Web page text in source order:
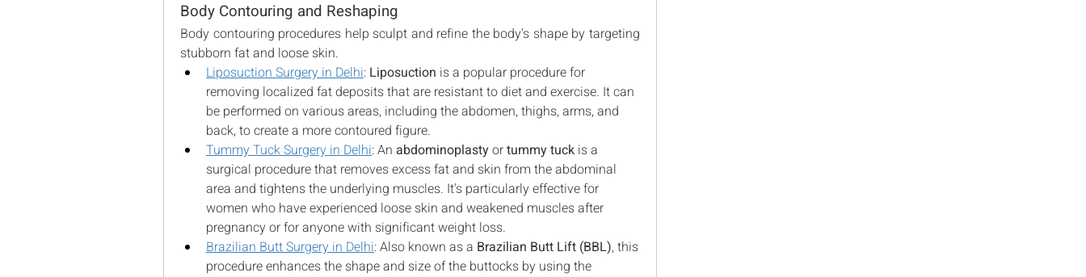
Body Contouring and Reshaping
Body contouring procedures help sculpt and refine the body's shape by targeting
stubborn fat and loose skin.
Liposuction Surgery in Delhi: Liposuction is a popular procedure for
removing localized fat deposits that are resistant to diet and exercise. It can
be performed on various areas, including the abdomen, thighs, arms, and
back, to create a more contoured figure.
Tummy Tuck Surgery in Delhi: An abdominoplasty or tummy tuck is a
surgical procedure that removes excess fat and skin from the abdominal
area and tightens the underlying muscles. It's particularly effective for
women who have experienced loose skin and weakened muscles after
pregnancy or for anyone with significant weight loss.
Brazilian Butt Surgery in Delhi: Also known as a Brazilian Butt Lift (BBL), this
procedure enhances the shape and size of the buttocks by using the